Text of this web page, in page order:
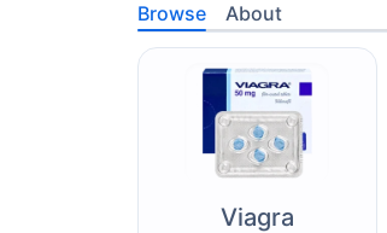
Browse About
Viagra